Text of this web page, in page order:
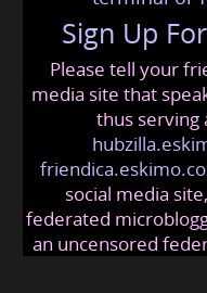
Sign Up
Please tell your
media site that
thus serving
social media site,
federated
an uncensored